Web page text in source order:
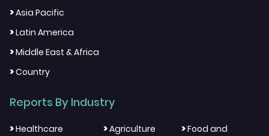
>Asia Pacific
>Latin America
>Middle East & Africa
>Country
Reports By Industry
>Healthcare >Agriculture >Food and